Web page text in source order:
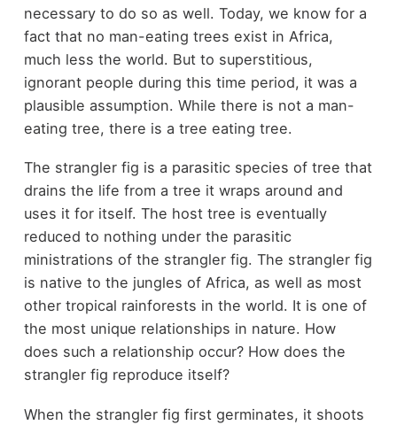
necessary to do so as well. Today, we know for a
fact that no man-eating trees exist in Africa,
much less the world. But to superstitious,
ignorant people during this time period, it was a
plausible assumption. While there is not a man-
eating tree, there is a tree eating tree.
The strangler fig is a parasitic species of tree that
drains the life from a tree it wraps around and
uses it for itself. The host tree is eventually
reduced to nothing under the parasitic
ministrations of the strangler fig. The strangler fig
is native to the jungles of Africa, as well as most
other tropical rainforests in the world. It is one of
the most unique relationships in nature. How
does such a relationship occur? How does the
strangler fig reproduce itself?
When the strangler fig first germinates, it shoots